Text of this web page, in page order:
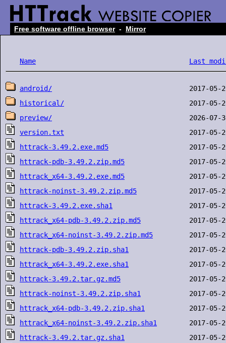
Free software offline browser - Mirror
Name Last
android/
historical/
preview/
version.txt
httrack-3.49.2.exe.md5
httrack-pdb-3.49.2.zip.md5
httrack_x64-3.49.2.exe.md5
httrack-noinst-3.49.2.zip.md5
httrack-3.49.2.exe.sha1
httrack_x64-pdb-3.49.2.zip.md5
httrack_x64-noinst-3.49.2.zip.md5
httrack-pdb-3.49.2.zip.sha1
httrack_x64-3.49.2.exe.sha1
httrack-3.49.2.tar.gz.md5
httrack-noinst-3.49.2.zip.sha1
httrack_x64-pdb-3.49.2.zip.sha1
httrack_x64-noinst-3.49.2.zip.sha1
httrack-3.49.2.tar.gz.sha1